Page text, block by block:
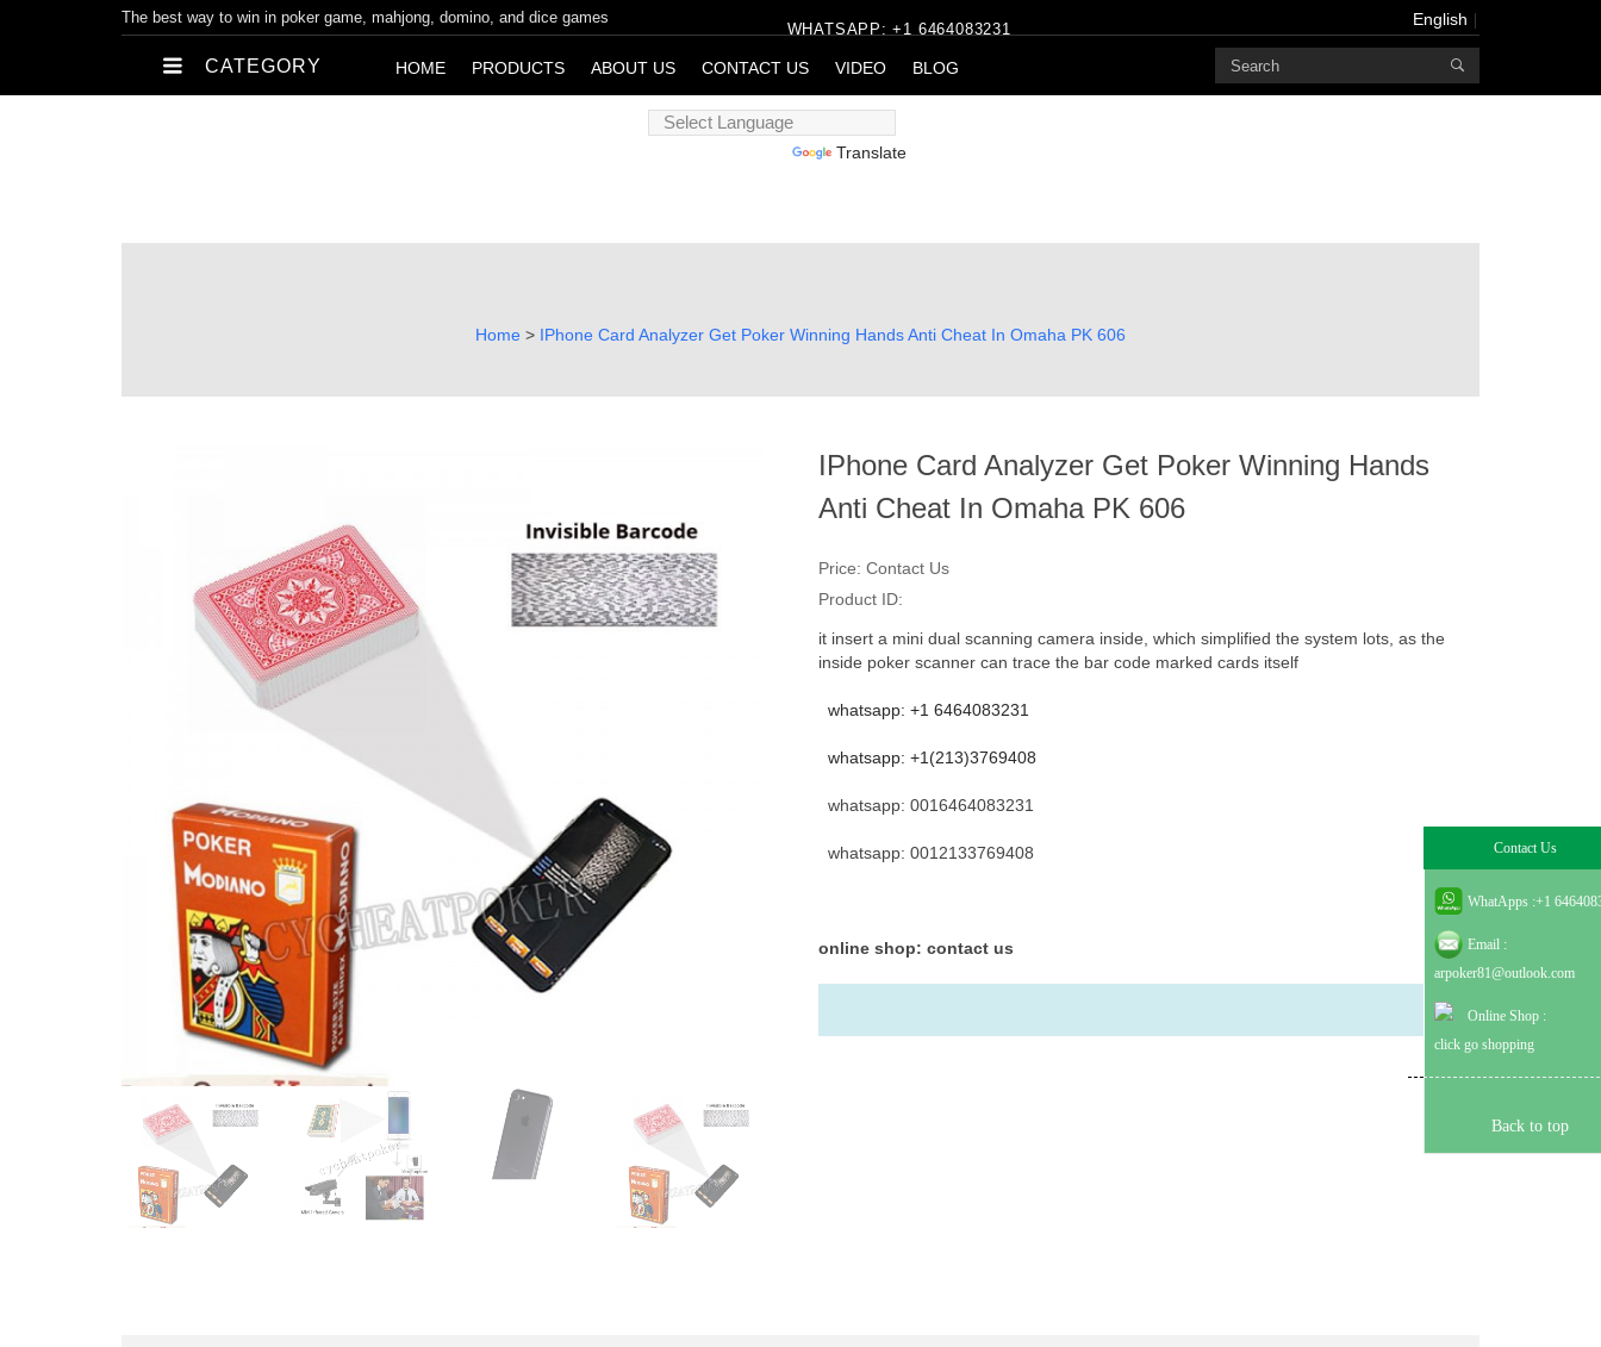
The best way to win in poker game, mahjong, domino, and dice games
WHATSAPP: +1 6464083231
CATEGORY HOME PRODUCTS ABOUT US CONTACT US VIDEO BLOG
English
Powered
Português
español
Translate
Home > IPhone Card Analyzer Get Poker Winning Hands Anti Cheat In Omaha PK 606
IPhone Card Analyzer Get Poker Winning Hands
Anti Cheat In Omaha PK 606
Price: Contact Us
Product ID:
it insert a mini dual scanning camera inside, which simplified the system lots, as the
inside poker scanner can trace the bar code marked cards itself
whatsapp: +1 6464083231
whatsapp: +1(213)3769408
whatsapp: 0016464083231
whatsapp: 0012133769408
online shop: contact us
Contact Us
WhatApps :+1
Email :
arpoker81@outlook.com
Online Shop :
click go shopping
Back to top